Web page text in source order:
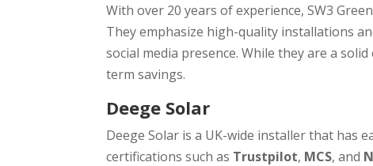
With over 20 years of experience, SW3
They emphasize high-quality installations
social media presence. While they are a
term savings.
Deege Solar
Deege Solar is a UK-wide installer that has
certifications such as Trustpilot, MCS, and